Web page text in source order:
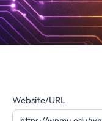
Website
Feedback
Website/URL